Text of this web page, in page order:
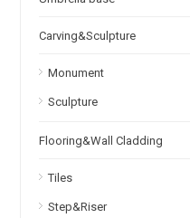
Carving&Sculpture
Monument
Sculpture
Flooring&Wall Cladding
Tiles
Step&Riser